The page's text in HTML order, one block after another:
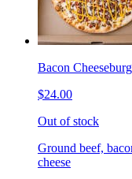
Bacon
$24.00
Out of stock
Ground beef,
cheese